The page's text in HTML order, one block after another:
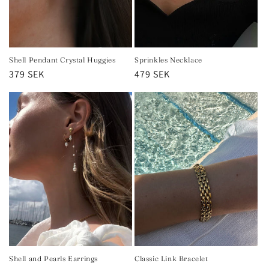
Shell Pendant Crystal Huggies
Regular
price
379 SEK
Sprinkles Necklace
Regular
price
479 SEK
Shell and Pearls Earrings Classic Link Bracelet